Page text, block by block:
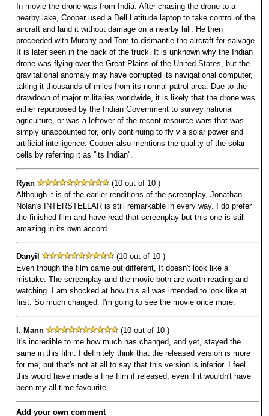
In movie the drone was from India. After chasing the drone to a
nearby lake, Cooper used a Dell Latitude laptop to take control of the
aircraft and land it without damage on a nearby hill. He then
proceeded with Murphy and Tom to dismantle the aircraft for salvage.
It is later seen in the back of the truck. It is unknown why the Indian
drone was flying over the Great Plains of the United States, but the
gravitational anomaly may have corrupted its navigational computer,
taking it thousands of miles from its normal patrol area. Due to the
drawdown of major militaries worldwide, it is likely that the drone was
either repurposed by the Indian Government to survey national
agriculture, or was a leftover of the recent resource wars that was
simply unaccounted for, only continuing to fly via solar power and
artificial intelligence. Cooper also mentions the quality of the solar
cells by referring it as ''its Indian''.
Ryan
(10 out of 10 )
Although it is of the earlier renditions of the screenplay, Jonathan
Nolan's INTERSTELLAR is still remarkable in every way. I do prefer
the finished film and have read that screenplay but this one is still
amazing in its own accord.
Danyil
(10 out of 10 )
Even though the film came out different, It doesn't look like a
mistake. The screenplay and the movie both are worth reading and
watching. I am shocked at how this all was intended to look like at
first. So much changed. I'm going to see the movie once more.
I. Mann
(10 out of 10 )
It's incredible to me how much has changed, and yet, stayed the
same in this film. I definitely think that the released version is more
for me, but that's not at all to say that this version is inferior. I feel
this would have made a fine film if released, even if it wouldn't have
been my all-time favourite.
Add your own comment